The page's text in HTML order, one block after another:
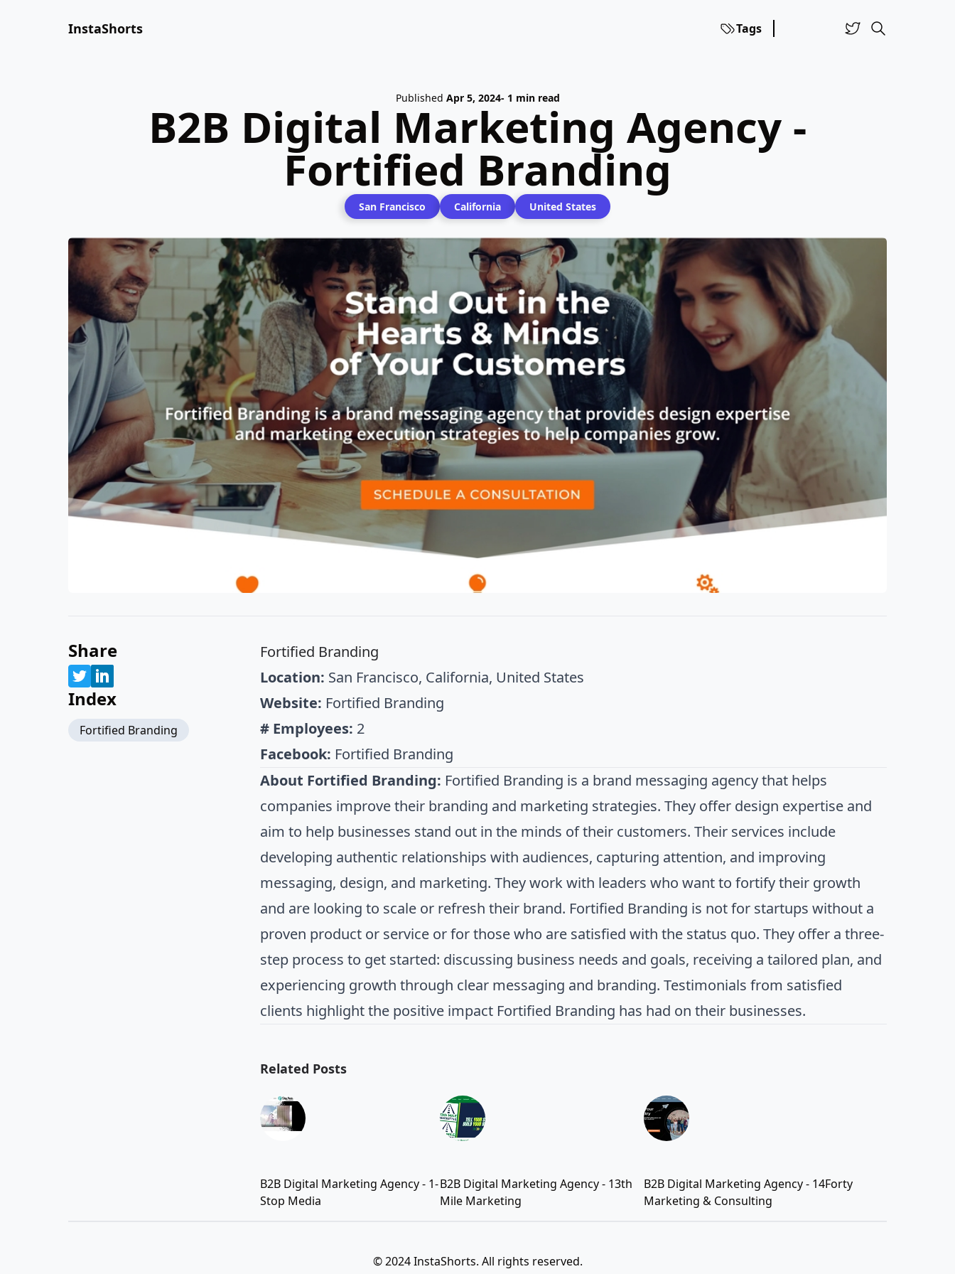
InstaShorts Tags
Published Apr 5, 2024- 1 min read
B2B Digital Marketing Agency -
Fortified Branding
San Francisco California United States
Share
Index
Fortified Branding
Fortified Branding
Location: San Francisco, California, United States
Website: Fortified Branding
# Employees: 2
Facebook: Fortified Branding
About Fortified Branding: Fortified Branding is a brand messaging agency that helps
companies improve their branding and marketing strategies. They offer design expertise and
aim to help businesses stand out in the minds of their customers. Their services include
developing authentic relationships with audiences, capturing attention, and improving
messaging, design, and marketing. They work with leaders who want to fortify their growth
and are looking to scale or refresh their brand. Fortified Branding is not for startups without a
proven product or service or for those who are satisfied with the status quo. They offer a three-
step process to get started: discussing business needs and goals, receiving a tailored plan, and
experiencing growth through clear messaging and branding. Testimonials from satisfied
clients highlight the positive impact Fortified Branding has had on their businesses.
Related Posts
B2B Digital Marketing Agency - 1-
Stop Media
B2B Digital Marketing Agency - 13th
Mile Marketing
B2B Digital Marketing Agency - 14Forty
Marketing & Consulting
© 2024 InstaShorts. All rights reserved.